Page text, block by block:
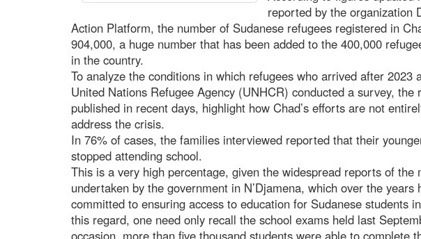
reported by the organization
Action Platform, the number of Sudanese refugees registered in
904,000, a huge number that has been added to the 400,000
in the country.
To analyze the conditions in which refugees who arrived after 2023
United Nations Refugee Agency (UNHCR) conducted a survey, the
published in recent days, highlight how Chad’s efforts are not
address the crisis.
In 76% of cases, the families interviewed reported that their
stopped attending school.
This is a very high percentage, given the widespread reports of the
undertaken by the government in N’Djamena, which over the years
committed to ensuring access to education for Sudanese students
this regard, one need only recall the school exams held last
occasion, more than five thousand students were able to complete